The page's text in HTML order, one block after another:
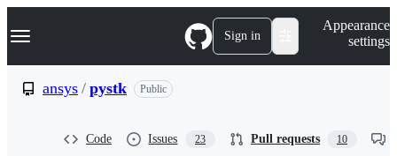
k
p
Navigation Menu Sign in
Appearance
settings
ansys / pystk Public
Code Issues 23 Pull requests 10